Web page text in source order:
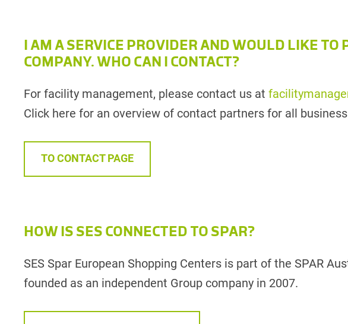
I AM A SERVICE PROVIDER AND WOULD LIKE TO
COMPANY. WHO CAN I CONTACT?
For facility management, please contact us at
Click here for an overview of contact partners for all
TO CONTACT PAGE
HOW IS SES CONNECTED TO SPAR?
SES Spar European Shopping Centers is part of the SPAR
founded as an independent Group company in 2007.